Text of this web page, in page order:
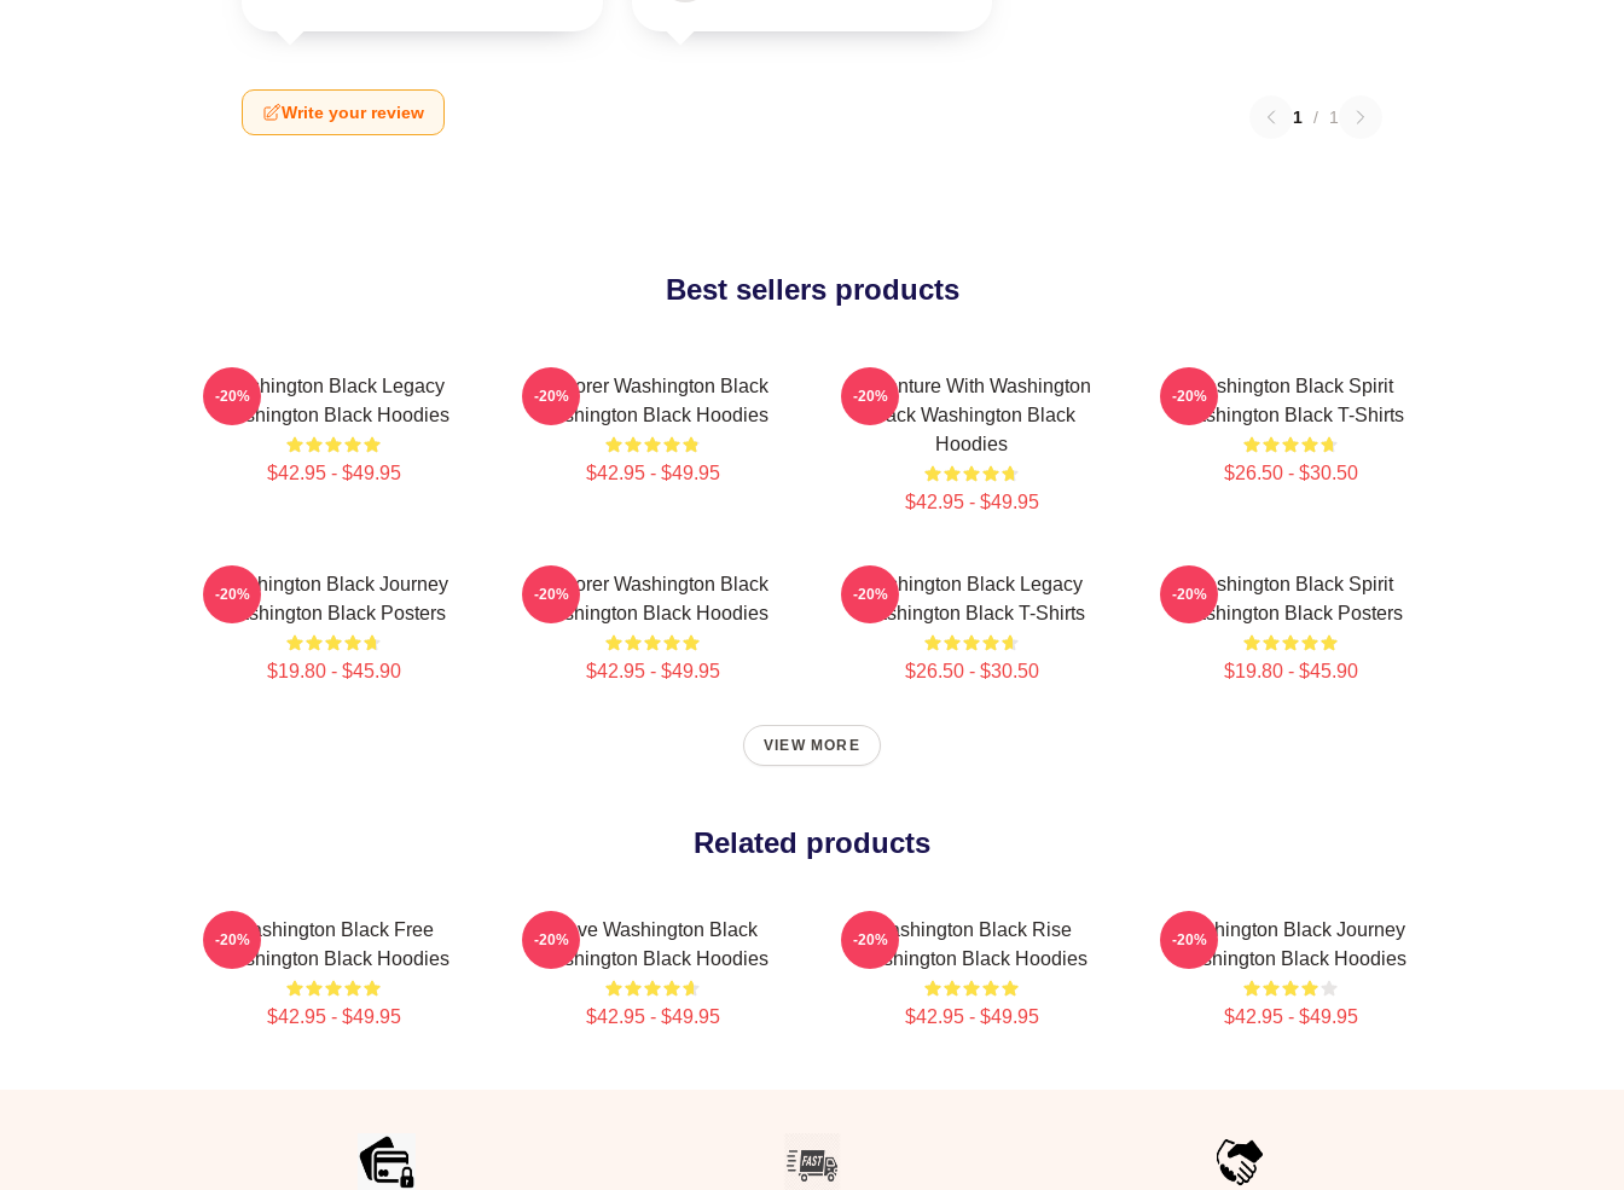
Write your review 1 / 1
Best sellers products
Washington Black Legacy
Washington Black Hoodies
$42.95 - $49.95
-20%
Explorer Washington Black
Washington Black Hoodies
$42.95 - $49.95
-20%
Adventure With Washington
Black Washington Black
Hoodies
$42.95 - $49.95
-20%
Washington Black Spirit
Washington Black T-Shirts
$26.50 - $30.50
-20%
Washington Black Journey
Washington Black Posters
$19.80 - $45.90
-20%
Explorer Washington Black
Washington Black Hoodies
$42.95 - $49.95
-20%
Washington Black Legacy
Washington Black T-Shirts
$26.50 - $30.50
-20%
Washington Black Spirit
Washington Black Posters
$19.80 - $45.90
-20%
VIEW MORE
Related products
Washington Black Free
Washington Black Hoodies
$42.95 - $49.95
-20%
Brave Washington Black
Washington Black Hoodies
$42.95 - $49.95
-20%
Washington Black Rise
Washington Black Hoodies
$42.95 - $49.95
-20%
Washington Black Journey
Washington Black Hoodies
$42.95 - $49.95
-20%